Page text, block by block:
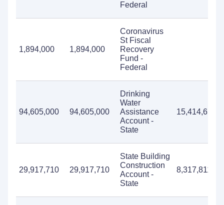
Federal
1,894,000 1,894,000
Coronavirus
St Fiscal
Recovery
Fund -
Federal
94,605,000 94,605,000
Drinking
Water
Assistance
Account -
State
15,414,655
29,917,710 29,917,710
State Building
Construction
Account -
State
8,317,811